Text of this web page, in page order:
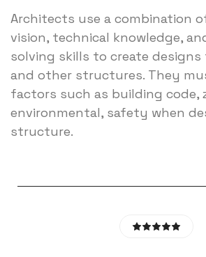
Architects use a combination
vision, technical knowledge,
solving skills to create
and other structures. They
factors such as building code,
environmental, safety when
structure.